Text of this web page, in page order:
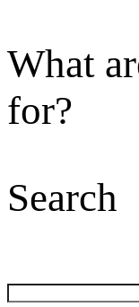
What
for?
Search